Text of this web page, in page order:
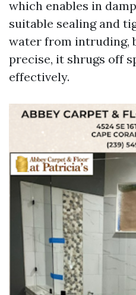
which enables in
suitable sealing and
water from intruding,
precise, it shrugs off
effectively.